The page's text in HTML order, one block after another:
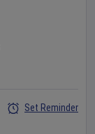
Set Reminder